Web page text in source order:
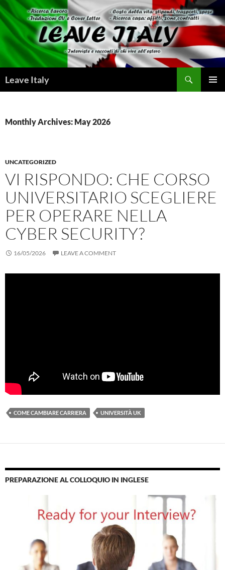
Skip
to
content
Leave Italy
Monthly Archives: May 2026
UNCATEGORIZED
VI RISPONDO: CHE CORSO
UNIVERSITARIO SCEGLIERE
PER OPERARE NELLA
CYBER SECURITY?
16/05/2026 LEAVE A COMMENT
COME CAMBIARE CARRIERA UNIVERSITÀ UK
PREPARAZIONE AL COLLOQUIO IN INGLESE